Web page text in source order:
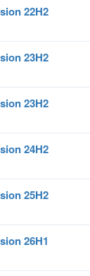
22H2
23H2
23H2
24H2
25H2
26H1